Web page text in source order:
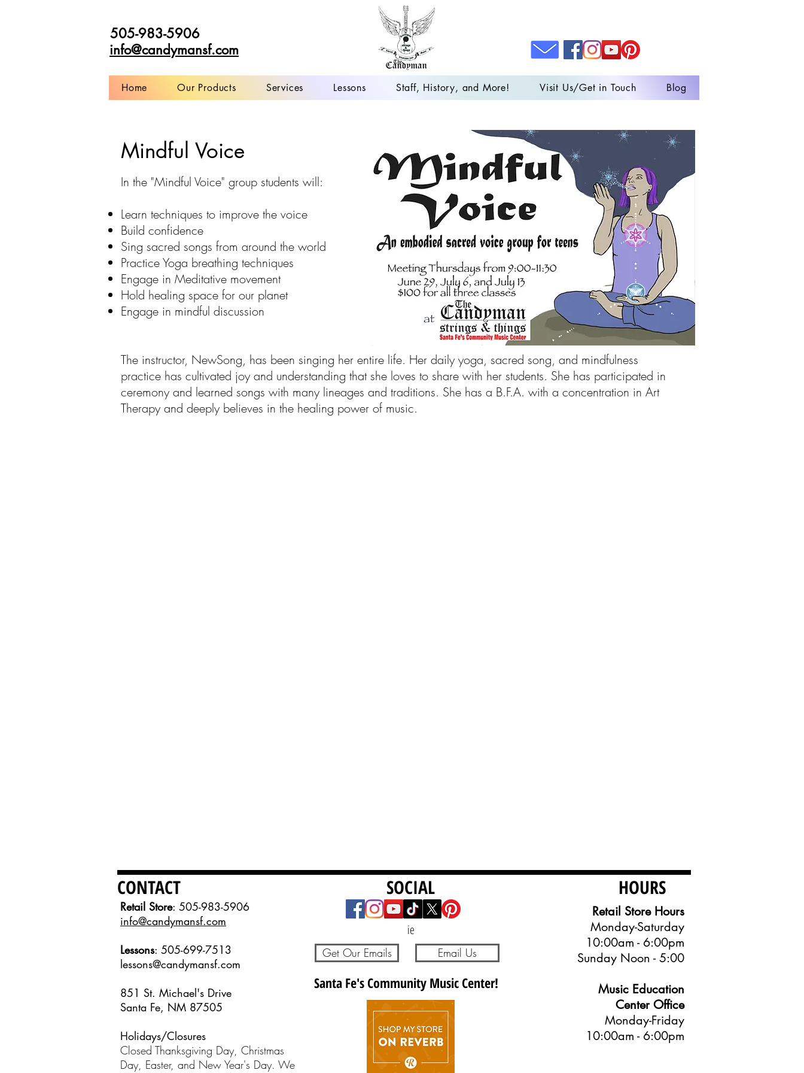
505-983-5906
info@candymansf.com
Home Our Products Services Lessons Staff, History, and More! Visit Us/Get in Touch Blog
Mindful Voice
In the "Mindful Voice" group students will:
Learn techniques to improve the voice
Build confidence
Sing sacred songs from around the world
Practice Yoga breathing techniques
Engage in Meditative movement
Hold healing space for our planet
Engage in mindful discussion
The instructor, NewSong, has been singing her entire life. Her daily yoga, sacred song, and mindfulness
practice has cultivated joy and understanding that she loves to share with her students. She has participated in
ceremony and learned songs with many lineages and traditions. She has a B.F.A. with a concentration in Art
Therapy and deeply believes in the healing power of music.
CONTACT SOCIAL
ie
Retail Store: 505-983-5906
info@candymansf.com
Lessons: 505-699-7513
lessons@candymansf.com
851 St. Michael's Drive
Santa Fe, NM 87505
Holidays/Closures
Closed Thanksgiving Day, Christmas
Day, Easter, and New Year's Day. We
Get Our Emails Email Us
Santa Fe's Community Music Center!
HOURS
Retail Store Hours
Monday-Saturday
10:00am - 6:00pm
Sunday Noon - 5:00
Music Education
Center Office
Monday-Friday
10:00am - 6:00pm